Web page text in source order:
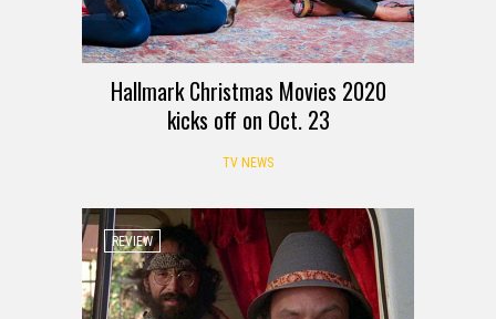
Hallmark Christmas Movies 2020
kicks off on Oct. 23
TV NEWS
REVIEW